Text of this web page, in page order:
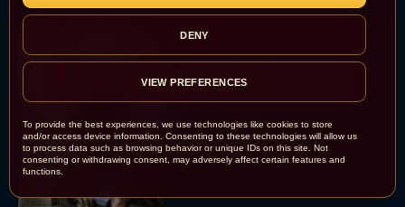
To provide the best experiences, we use technologies like cookies to store
and/or access device information. Consenting to these technologies will allow us
to process data such as browsing behavior or unique IDs on this site. Not
consenting or withdrawing consent, may adversely affect certain features and
functions.
DENY
VIEW PREFERENCES
Gremlins 3 Release Date
Revealed as Spielberg
and Columbus Reunite
Rachel Langford